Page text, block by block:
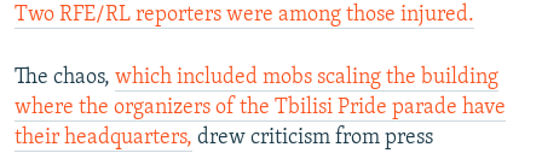
Two RFE/RL reporters were among those injured.
The chaos, which included mobs scaling the building
where the organizers of the Tbilisi Pride parade have
their headquarters, drew criticism from press